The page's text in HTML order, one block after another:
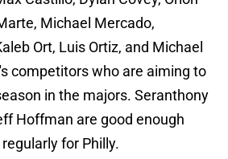
Michael Mercado,
Ort, Luis Ortiz, and Michael
competitors who are aiming to
in the majors. Seranthony
Hoffman are good enough
for Philly.